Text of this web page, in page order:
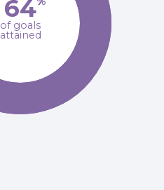
64
of goals
attained